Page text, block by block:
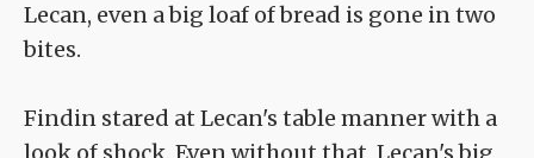
Lecan, even a big loaf of bread is gone in two
bites.
Findin stared at Lecan's table manner with a